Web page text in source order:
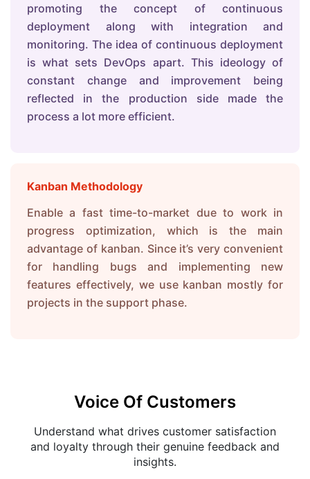
promoting the concept of continuous
deployment along with integration and
monitoring. The idea of continuous deployment
is what sets DevOps apart. This ideology of
constant change and improvement being
reflected in the production side made the
process a lot more efficient.
Kanban Methodology
Enable a fast time-to-market due to work in
progress optimization, which is the main
advantage of kanban. Since it’s very convenient
for handling bugs and implementing new
features effectively, we use kanban mostly for
projects in the support phase.
Voice Of Customers
Understand what drives customer satisfaction
and loyalty through their genuine feedback and
insights.